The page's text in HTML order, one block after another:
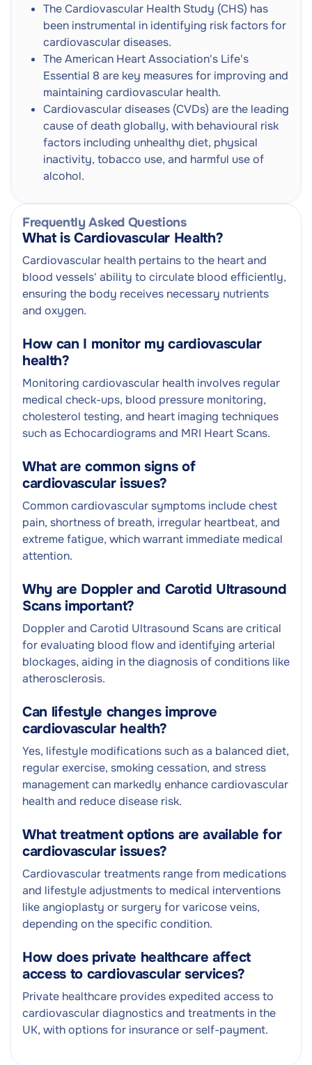
The Cardiovascular Health Study (CHS) has
been instrumental in identifying risk factors for
cardiovascular diseases.
The American Heart Association's Life's
Essential 8 are key measures for improving and
maintaining cardiovascular health.
Cardiovascular diseases (CVDs) are the leading
cause of death globally, with behavioural risk
factors including unhealthy diet, physical
inactivity, tobacco use, and harmful use of
alcohol.
Frequently Asked Questions
What is Cardiovascular Health?
Cardiovascular health pertains to the heart and
blood vessels' ability to circulate blood efficiently,
ensuring the body receives necessary nutrients
and oxygen.
How can I monitor my cardiovascular
health?
Monitoring cardiovascular health involves regular
medical check-ups, blood pressure monitoring,
cholesterol testing, and heart imaging techniques
such as Echocardiograms and MRI Heart Scans.
What are common signs of
cardiovascular issues?
Common cardiovascular symptoms include chest
pain, shortness of breath, irregular heartbeat, and
extreme fatigue, which warrant immediate medical
attention.
Why are Doppler and Carotid Ultrasound
Scans important?
Doppler and Carotid Ultrasound Scans are critical
for evaluating blood flow and identifying arterial
blockages, aiding in the diagnosis of conditions like
atherosclerosis.
Can lifestyle changes improve
cardiovascular health?
Yes, lifestyle modifications such as a balanced diet,
regular exercise, smoking cessation, and stress
management can markedly enhance cardiovascular
health and reduce disease risk.
What treatment options are available for
cardiovascular issues?
Cardiovascular treatments range from medications
and lifestyle adjustments to medical interventions
like angioplasty or surgery for varicose veins,
depending on the specific condition.
How does private healthcare affect
access to cardiovascular services?
Private healthcare provides expedited access to
cardiovascular diagnostics and treatments in the
UK, with options for insurance or self-payment.
In-Person
Heart MRI (Cardiac MRI)
MRI Scan
MRI Cardiac Perfusion Scan
MRI Scan